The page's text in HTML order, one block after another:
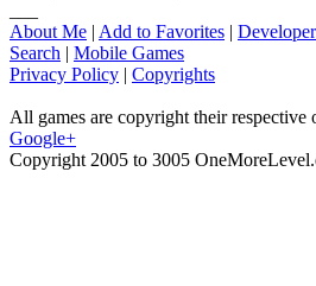
About Me | Add to Favorites |
Search | Mobile Games
Privacy Policy | Copyrights
All games are copyright their respective
Google+
Copyright 2005 to 3005